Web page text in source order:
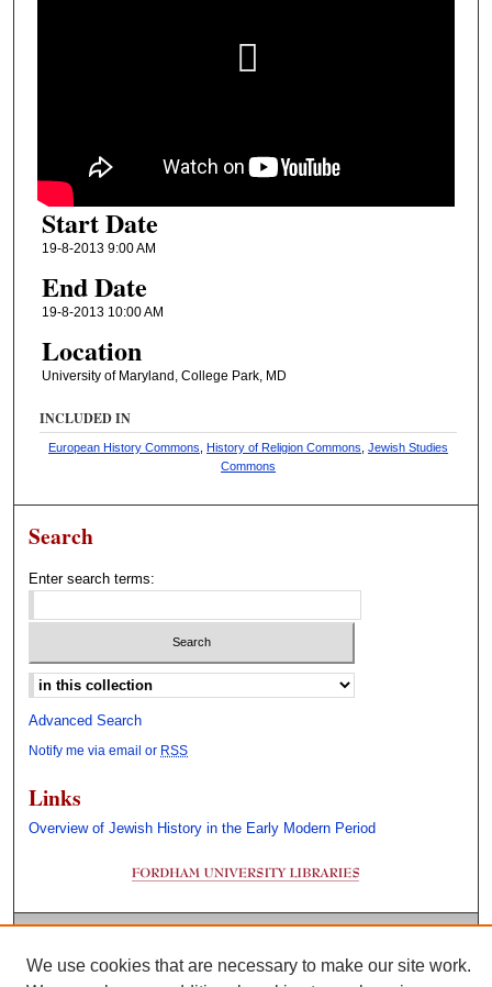
Start Date
19-8-2013 9:00 AM
End Date
19-8-2013 10:00 AM
Location
University of Maryland, College Park, MD
INCLUDED IN
European History Commons ,History of Religion Commons ,Jewish Studies
Commons
Search
Enter search terms:
Select context to search:
Advanced Search
Notify me via email or RSS
Links
Overview of Jewish History in the Early Modern Period
We use cookies that are necessary to make our site work.